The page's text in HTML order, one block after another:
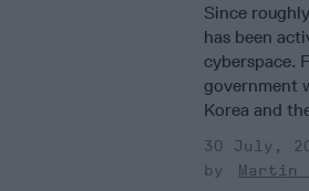
Since
has been
cyberspace.
government
Korea and
30 July,
Martin